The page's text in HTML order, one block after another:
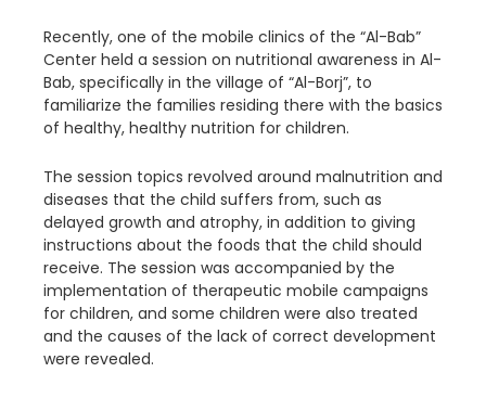
Recently, one of the mobile clinics of the “Al-Bab”
Center held a session on nutritional awareness in Al-
Bab, specifically in the village of “Al-Borj”, to
familiarize the families residing there with the basics
of healthy, healthy nutrition for children.
The session topics revolved around malnutrition and
diseases that the child suffers from, such as
delayed growth and atrophy, in addition to giving
instructions about the foods that the child should
receive. The session was accompanied by the
implementation of therapeutic mobile campaigns
for children, and some children were also treated
and the causes of the lack of correct development
were revealed.